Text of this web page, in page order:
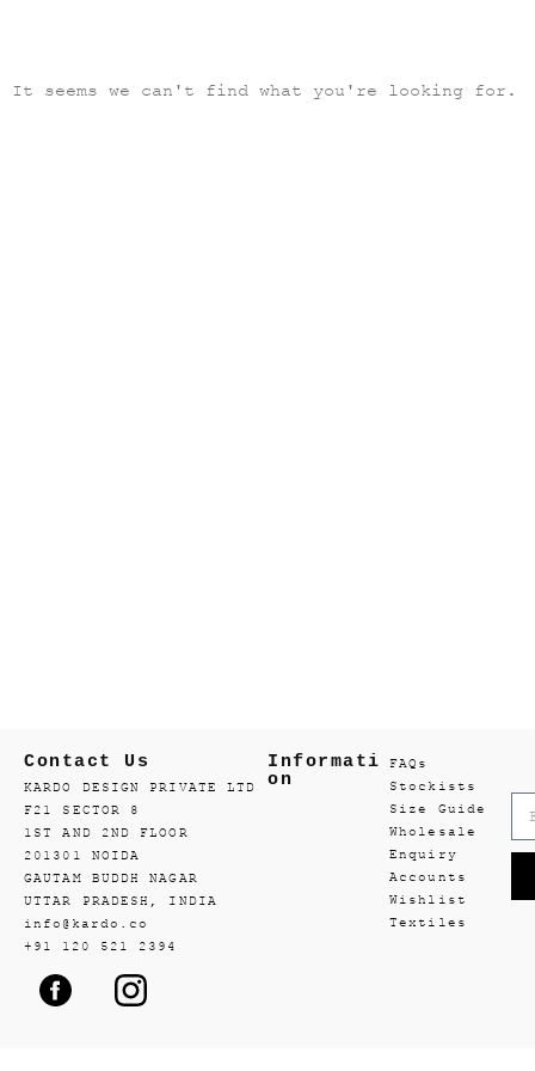
It seems we can't find what you're looking for.
Contact Us
KARDO DESIGN PRIVATE LTD
F21 SECTOR 8
1ST AND 2ND FLOOR
201301 NOIDA
GAUTAM BUDDH NAGAR
UTTAR PRADESH, INDIA
info@kardo.co
+91 120 521 2394
Informati
on
FAQs
Stockists
Size Guide
Wholesale
Enquiry
Accounts
Wishlist
Textiles